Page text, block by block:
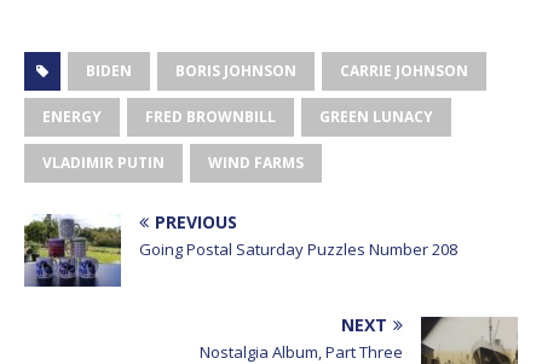
BIDEN BORIS JOHNSON CARRIE JOHNSON
ENERGY FRED BROWNBILL GREEN LUNACY
VLADIMIR PUTIN WIND FARMS
PREVIOUS
Going Postal Saturday Puzzles Number 208
NEXT
Nostalgia Album, Part Three